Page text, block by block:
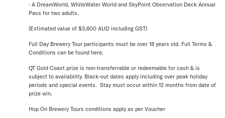
· A DreamWorld, WhiteWater World and SkyPoint Observation Deck Annual
Pass for two adults.
(Estimated value of $3,600 AUD including GST)
Full Day Brewery Tour participants must be over 18 years old. Full Terms &
Conditions can be found here.
QT Gold Coast prize is non-transferrable or redeemable for cash & is
subject to availability. Black-out dates apply including over peak holiday
periods and special events. Stay must occur within 12 months from date of
prize win.
Hop On Brewery Tours conditions apply as per Voucher